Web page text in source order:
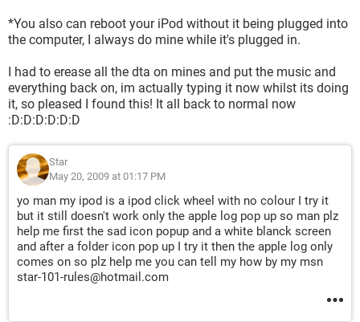
*You also can reboot your iPod without it being plugged into
the computer, I always do mine while it's plugged in.
I had to erease all the dta on mines and put the music and
everything back on, im actually typing it now whilst its doing
it, so pleased I found this! It all back to normal now
:D:D:D:D:D:D
Star
May 20, 2009 at 01:17 PM
yo man my ipod is a ipod click wheel with no colour I try it
but it still doesn't work only the apple log pop up so man plz
help me first the sad icon popup and a white blanck screen
and after a folder icon pop up I try it then the apple log only
comes on so plz help me you can tell my how by my msn
star-101-rules@hotmail.com